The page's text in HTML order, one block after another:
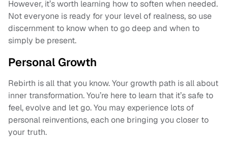
However, it’s worth learning how to soften when needed.
Not everyone is ready for your level of realness, so use
discernment to know when to go deep and when to
simply be present.
Personal Growth
Rebirth is all that you know. Your growth path is all about
inner transformation. You’re here to learn that it’s safe to
feel, evolve and let go. You may experience lots of
personal reinventions, each one bringing you closer to
your truth.